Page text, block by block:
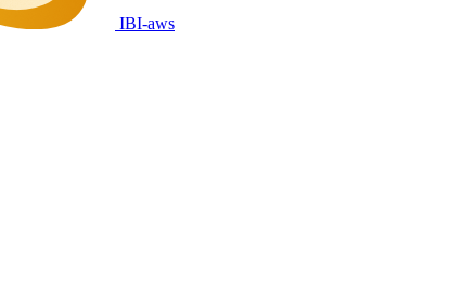
IBI-aws